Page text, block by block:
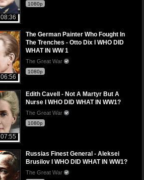
08:36
1080p
06:56
The German Painter Who Fought In
The Trenches - Otto Dix I WHO DID
WHAT IN WW 1
The Great War
1080p
07:55
Edith Cavell - Not A Martyr But A
Nurse I WHO DID WHAT IN WW1?
The Great War
1080p
Russias Finest General - Aleksei
Brusilov I WHO DID WHAT IN WW1?
The Great War